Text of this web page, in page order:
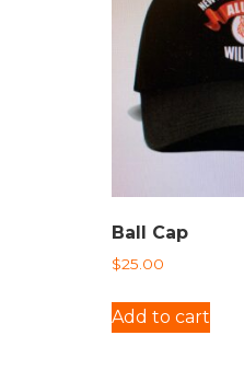
Ball Cap
$25.00
Add to cart